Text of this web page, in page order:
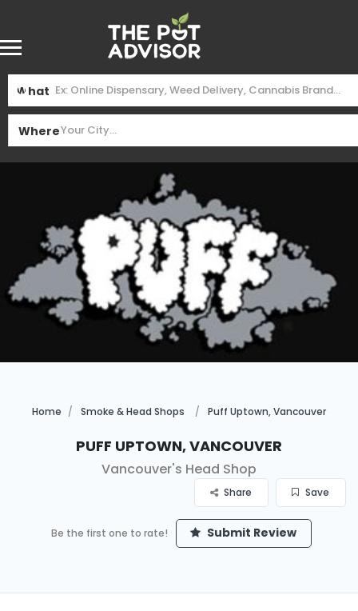
What
Where
Home Smoke & Head Shops Puff Uptown, Vancouver
Puff Uptown, Vancouver
Vancouver's Head Shop
Save
Share
Be the first one to rate! Submit Review